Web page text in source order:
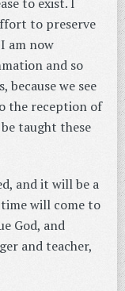
to preserve
am now
and so
because we see
the reception of
taught these
and it will be a
will come to
God, and
and teacher,